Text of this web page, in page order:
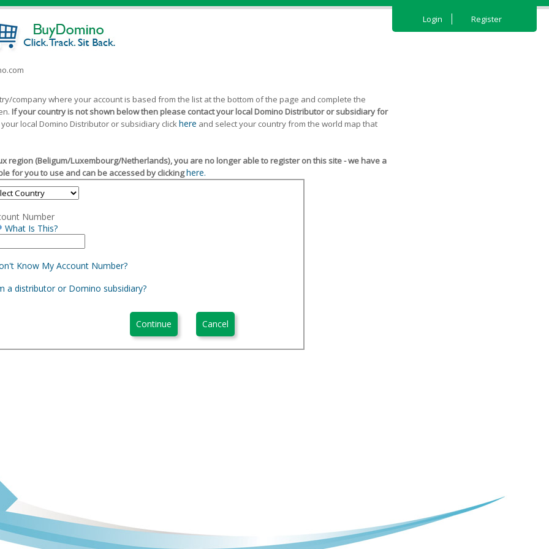
Login Register
company where your account is based from the list at the bottom of the page and complete the
If your country is not shown below then please contact your local Domino Distributor or subsidiary for
local Domino Distributor or subsidiary clickhere and select your country from the world map that
region (Beligum/Luxembourg/Netherlands), you are no longer able to register on this site - we have a
for you to use and can be accessed by clickinghere.
Number
What Is This?
Know My Account Number?
a distributor or Domino subsidiary?
Continue Cancel